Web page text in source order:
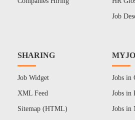
Job
SHARING
Job Widget
XML Feed
Sitemap (HTML)
Jobs in
Jobs in
Jobs in